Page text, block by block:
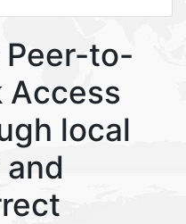
Peer-to-
Access
local